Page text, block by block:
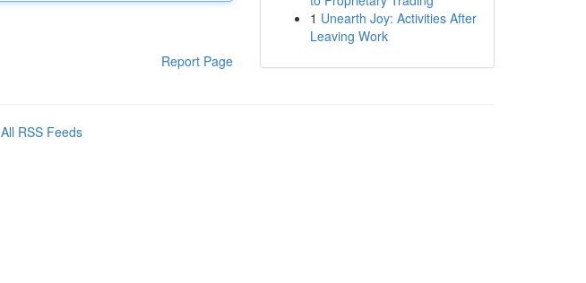
Report Page
1 Unearth Joy: Activities After
Leaving Work
All RSS Feeds